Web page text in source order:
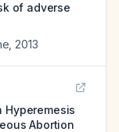
of adverse
2013
Hyperemesis
Abortion